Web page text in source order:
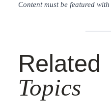
Content must be featured
Related
Topics